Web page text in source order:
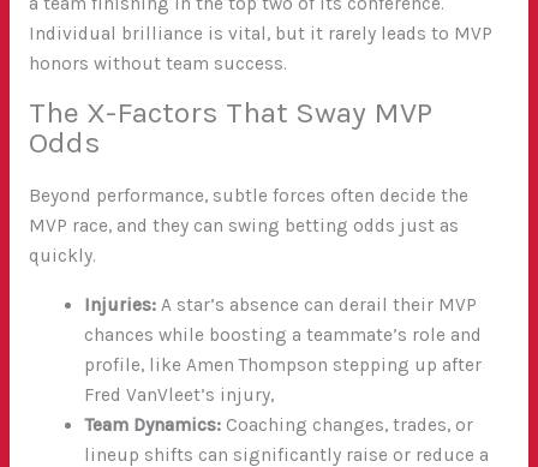
Individual brilliance is vital, but it rarely leads to MVP
honors without team success.
The X-Factors That Sway MVP
Odds
Beyond performance, subtle forces often decide the
MVP race, and they can swing betting odds just as
quickly.
Injuries:A star’s absence can derail their MVP
chances while boosting a teammate’s role and
profile, like Amen Thompson stepping up after
Fred VanVleet’s injury,
Team Dynamics: Coaching changes, trades, or
lineup shifts can significantly raise or reduce a